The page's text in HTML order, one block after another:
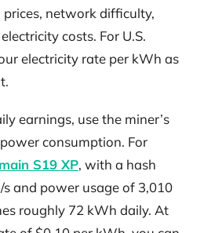
network difficulty,
costs. For U.S.
electricity rate per kWh as
earnings, use the miner’s
consumption. For
S19 XP, with a hash
and power usage of 3,010
roughly 72 kWh daily. At